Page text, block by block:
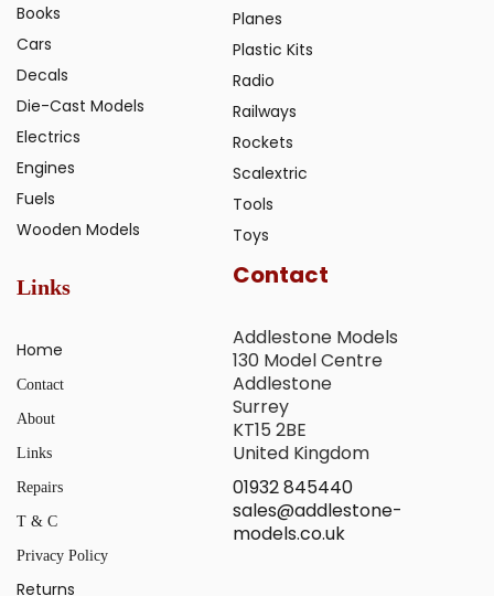
Books
Cars
Decals
Die-Cast Models
Electrics
Engines
Fuels
Wooden Models
Planes
Plastic Kits
Radio
Railways
Rockets
Scalextric
Tools
Toys
Links
Home
Contact
About
Links
Repairs
T & C
Privacy Policy
Returns
Contact
Addlestone Models
130 Model Centre
Addlestone
Surrey
KT15 2BE
United Kingdom
01932 845440
sales@addlestone-
models.co.uk